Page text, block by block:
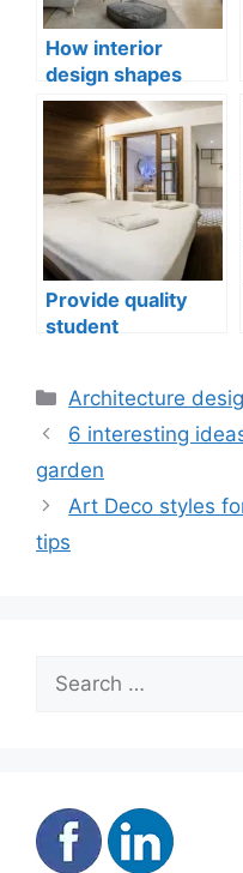
How interior
design shapes
compact city living
well-being
Provide quality
student
Categories
Architecture
6 interesting
garden
Art Deco styles
tips
for: